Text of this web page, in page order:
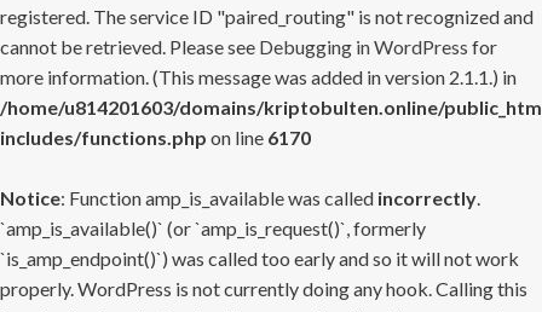
registered. The service ID "paired_routing" is not recognized and
cannot be retrieved. Please see Debugging in WordPress for
more information. (This message was added in version 2.1.1.) in
/home/u814201603/domains/kriptobulten.online/
includes/functions.php on line 6170
Notice: Function amp_is_available was called incorrectly.
`amp_is_available()` (or `amp_is_request()`, formerly
`is_amp_endpoint()`) was called too early and so it will not work
properly. WordPress is not currently doing any hook. Calling this